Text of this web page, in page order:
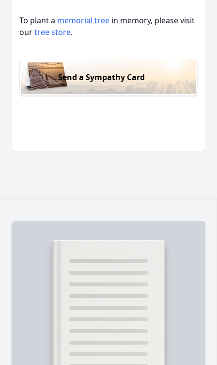
To plant a memorial tree in memory, please visit
ourtree store.
Send a Sympathy Card